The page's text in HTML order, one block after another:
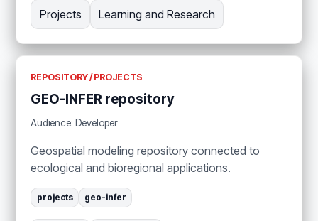
Projects Learning and Research
REPOSITORY / PROJECTS
GEO-INFER repository
Audience: Developer
Geospatial modeling repository connected to
ecological and bioregional applications.
projects geo-infer